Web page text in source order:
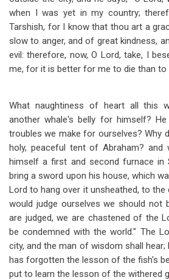
when I was yet in my country;
Tarshish, for I know that thou art a
slow to anger, and of great kindness,
evil: therefore, now, O Lord, take, I
me, for it is better for me to die than to
What naughtiness of heart all this
another whale's belly for himself?
troubles we make for ourselves? Why
holy, peaceful tent of Abraham? and
himself a first and second furnace in
bring a sword upon his house, which
Lord to hang over it unsheathed, to
would judge ourselves we should not
are judged, we are chastened of the
be condemned with the world." The
city, and the man of wisdom shall
has forgotten the lesson of the fish's
put to learn the lesson of the withered